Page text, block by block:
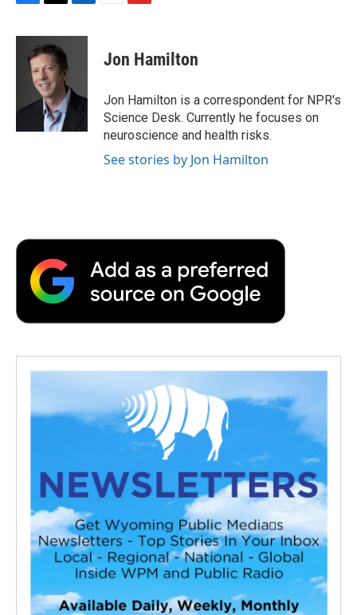
F
c
k
T
i
t
t
e
r
L
n
I
E
F
p
b
a
r
d
Jon Hamilton
Jon Hamilton is a correspondent for NPR's
Science Desk. Currently he focuses on
neuroscience and health risks.
See stories by Jon Hamilton